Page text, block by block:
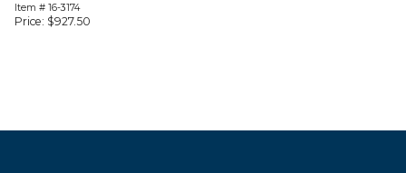
Item # 16-3174
Price: $927.50